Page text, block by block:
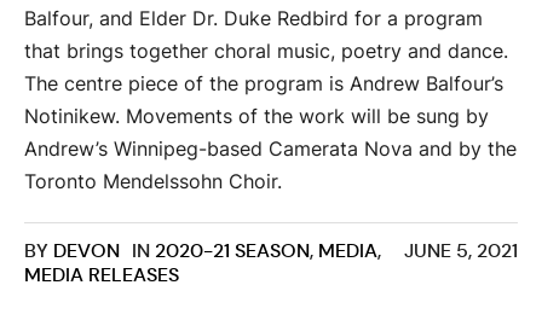
Balfour, and Elder Dr. Duke Redbird for a program
that brings together choral music, poetry and dance.
The centre piece of the program is Andrew Balfour’s
Notinikew. Movements of the work will be sung by
Andrew’s Winnipeg-based Camerata Nova and by the
Toronto Mendelssohn Choir.
JUNE 5, 2021
BY DEVON IN 2020-21 SEASON, MEDIA,
MEDIA RELEASES